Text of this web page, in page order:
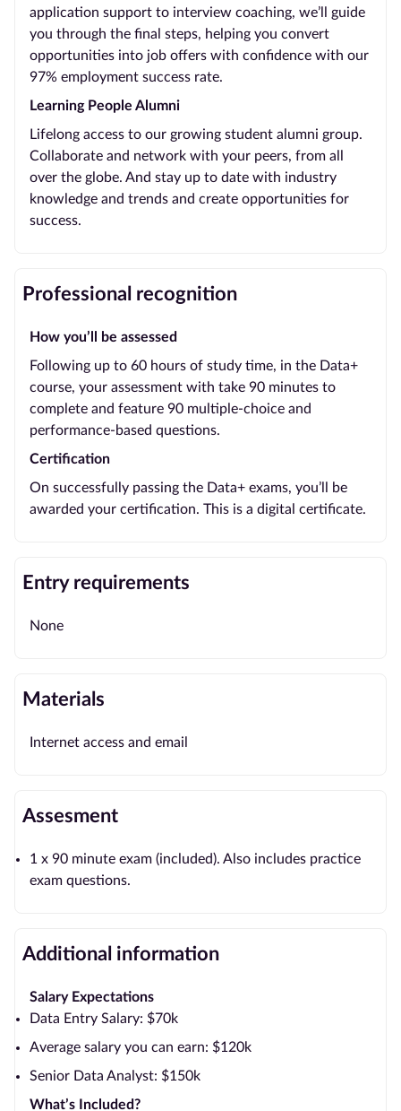
application support to interview coaching, we’ll guide
you through the final steps, helping you convert
opportunities into job offers with confidence with our
97% employment success rate.
Learning People Alumni
Lifelong access to our growing student alumni group.
Collaborate and network with your peers, from all
over the globe. And stay up to date with industry
knowledge and trends and create opportunities for
success.
Professional recognition
How you’ll be assessed
Following up to 60 hours of study time, in the Data+
course, your assessment with take 90 minutes to
complete and feature 90 multiple-choice and
performance-based questions.
Certification
On successfully passing the Data+ exams, you’ll be
awarded your certification. This is a digital certificate.
Entry requirements
None
Materials
Internet access and email
Assesment
1 x 90 minute exam (included). Also includes practice
exam questions.
Additional information
Salary Expectations
Data Entry Salary: $70k
Average salary you can earn: $120k
Senior Data Analyst: $150k
What’s Included?